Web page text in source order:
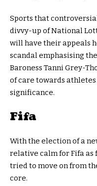
Sports that
divvy-up of National
will have their appeals
scandal emphasising
Baroness Tanni Grey-
of care towards
significance.
Fifa
With the election of a
relative calm for Fifa as
tried to move on from
core.